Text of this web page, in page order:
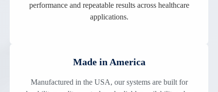
performance and repeatable results across healthcare
applications.
Made in America
Manufactured in the USA, our systems are built for